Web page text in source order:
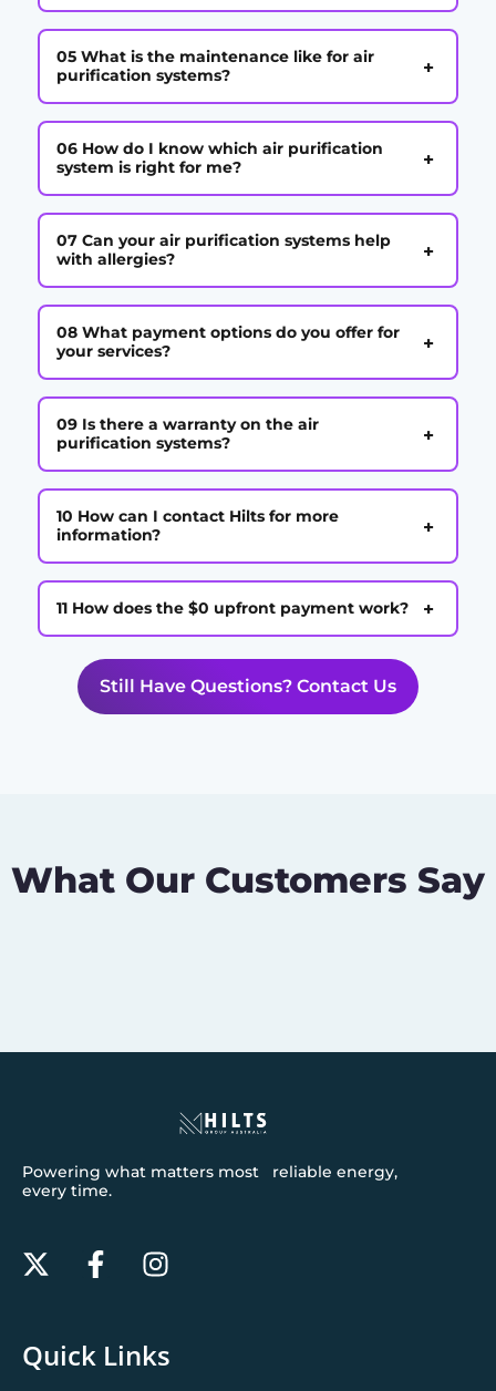
05 What is the maintenance like for air
purification systems?
+
06 How do I know which air purification
system is right for me?
+
07 Can your air purification systems help
with allergies?
+
08 What payment options do you offer for
your services?
+
09 Is there a warranty on the air
purification systems?
+
10 How can I contact Hilts for more
information?
+
11 How does the $0 upfront payment work? +
Still Have Questions? Contact Us
What Our Customers Say
Powering what matters most reliable energy,
every time.
Quick Links